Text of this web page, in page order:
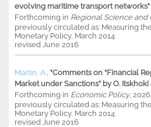
evolving maritime transport networks"
Forthcoming in Regional Science and
previously circulated as: Measuring
Monetary Policy, March 2014
revised June 2016
Martin, A. "Comments on “Financial
Market under Sanctions” by O. Itskhoki
Forthcoming in Economic Policy, 2026
previously circulated as: Measuring
Monetary Policy, March 2014
revised June 2016